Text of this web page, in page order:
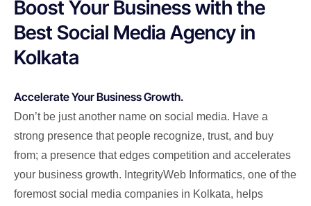
Boost Your Business with the
Best Social Media Agency in
Kolkata
Accelerate Your Business Growth.
Don’t be just another name on social media. Have a
strong presence that people recognize, trust, and buy
from; a presence that edges competition and accelerates
your business growth. IntegrityWeb Informatics, one of the
foremost social media companies in Kolkata, helps